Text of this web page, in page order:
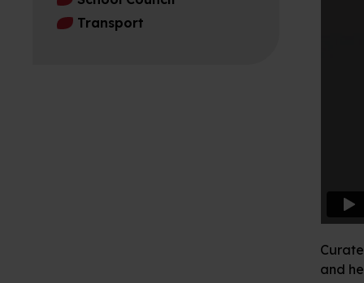
Transport
and